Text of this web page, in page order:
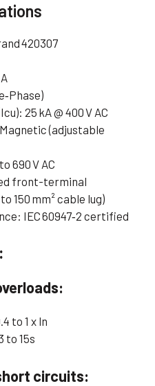
420307
25 kA @ 400 V AC
(adjustable
690 V AC
front-terminal
150 mm² cable lug)
IEC 60947‑2 certified
to 1 x ln
to 15s
circuits: